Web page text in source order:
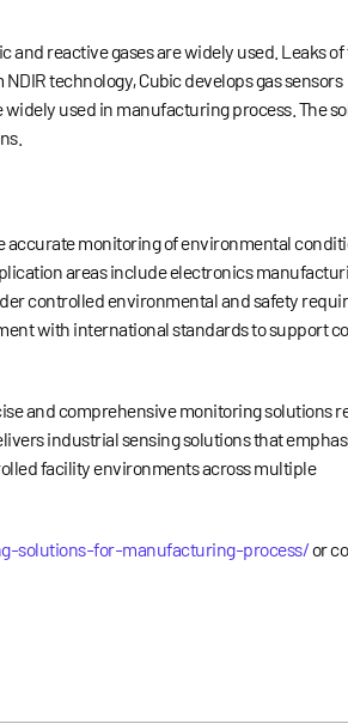
reactive gases are widely used. Leaks of
technology, Cubic develops gas sensors
widely used in manufacturing process. The
accurate monitoring of environmental
areas include electronics
controlled environmental and safety
with international standards to support
and comprehensive monitoring solutions
industrial sensing solutions that
facility environments across multiple
solutions-for-manufacturing-process/or